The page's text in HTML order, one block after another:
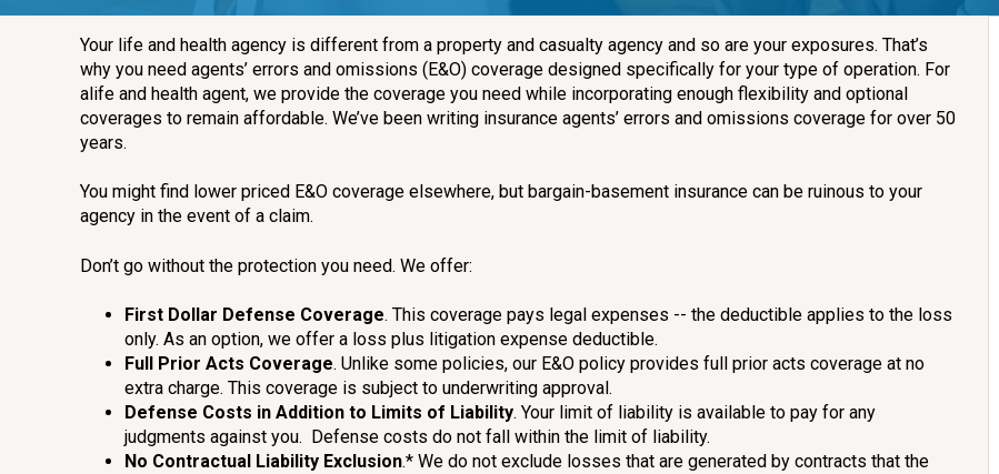
Your life and health agency is different from a property and casualty agency and so are your exposures. That’s
why you need agents’ errors and omissions (E&O) coverage designed specifically for your type of operation. For
alife and health agent, we provide the coverage you need while incorporating enough flexibility and optional
coverages to remain affordable. We’ve been writing insurance agents’ errors and omissions coverage for over 50
years.
You might find lower priced E&O coverage elsewhere, but bargain-basement insurance can be ruinous to your
agency in the event of a claim.
Don’t go without the protection you need. We offer:
First Dollar Defense Coverage. This coverage pays legal expenses -- the deductible applies to the loss
only. As an option, we offer a loss plus litigation expense deductible.
Full Prior Acts Coverage. Unlike some policies, our E&O policy provides full prior acts coverage at no
extra charge. This coverage is subject to underwriting approval.
Defense Costs in Addition to Limits of Liability. Your limit of liability is available to pay for any
judgments against you. Defense costs do not fall within the limit of liability.
No Contractual Liability Exclusion.* We do not exclude losses that are generated by contracts that the